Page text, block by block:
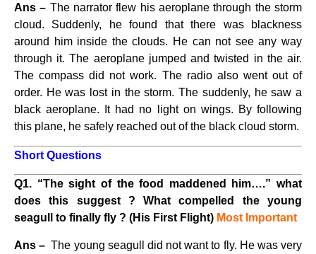
Ans – The narrator flew his aeroplane through the storm
cloud. Suddenly, he found that there was blackness
around him inside the clouds. He can not see any way
through it. The aeroplane jumped and twisted in the air.
The compass did not work. The radio also went out of
order. He was lost in the storm. The suddenly, he saw a
black aeroplane. It had no light on wings. By following
this plane, he safely reached out of the black cloud storm.
Short Questions
Q1. “The sight of the food maddened him….” what
does this suggest ? What compelled the young
seagull to finally fly ? (His First Flight) Most Important
Ans – The young seagull did not want to fly. He was very